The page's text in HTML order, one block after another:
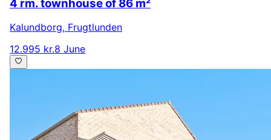
4 rm. townhouse of 86 m²
Kalundborg, Frugtlunden
12.995 kr.8 June